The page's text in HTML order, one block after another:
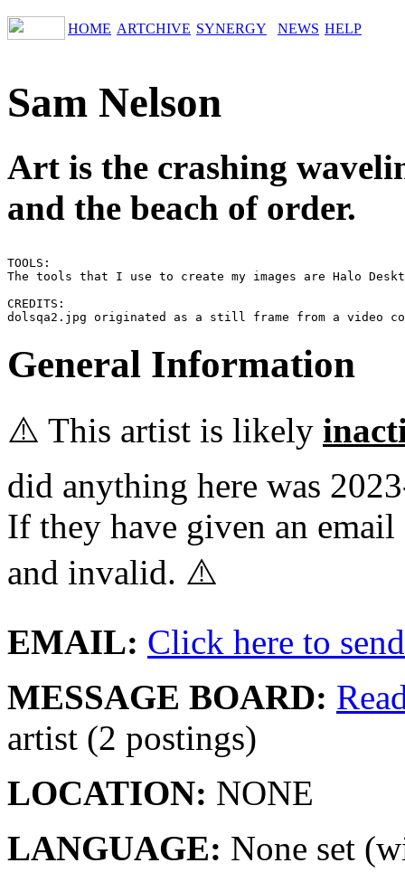
HOME ARTCHIVE SYNERGY NEWS HELP
Sam Nelson
Art is the crashing
and the beach of order.
TOOLS:
The tools that I use to create my images are Halo
CREDITS:
General Information
⚠️ This artist is likely
did anything here was
If they have given an
and invalid. ⚠️
EMAIL: Click here to
MESSAGE BOARD:
artist (2 postings)
LOCATION: NONE
LANGUAGE: None set